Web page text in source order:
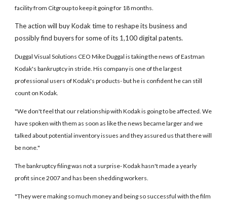
facility from Citgroup to keep it going for 18 months.
The action will buy Kodak time to reshape its business and
possibly find buyers for some of its 1,100 digital patents.
Duggal Visual Solutions CEO Mike Duggal is taking the news of Eastman
Kodak's bankruptcy in stride. His company is one of the largest
professional users of Kodak's products- but he is confident he can still
count on Kodak.
"We don't feel that our relationship with Kodak is going to be affected. We
have spoken with them as soon as like the news became larger and we
talked about potential inventory issues and they assured us that there will
be none."
The bankruptcy filing was not a surprise- Kodak hasn't made a yearly
profit since 2007 and has been shedding workers.
"They were making so much money and being so successful with the film